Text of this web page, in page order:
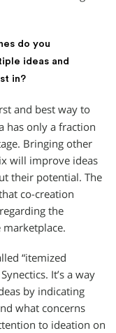
do you
ideas and
in?
and best way to
has only a fraction
Bringing other
will improve ideas
their potential. The
co-creation
the
“itemized
It’s a way
by indicating
what concerns
to ideation on